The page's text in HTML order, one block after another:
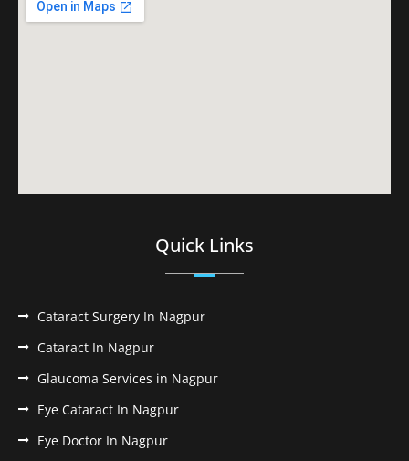
Quick Links
Cataract Surgery In Nagpur
Cataract In Nagpur
Glaucoma Services in Nagpur
Eye Cataract In Nagpur
Eye Doctor In Nagpur